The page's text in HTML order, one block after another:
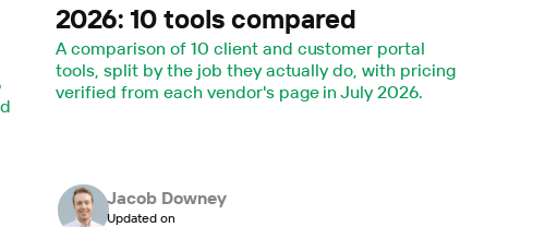
2026: 10 tools compared
A comparison of 10 client and customer portal
tools, split by the job they actually do, with pricing
verified from each vendor's page in July 2026.
Jacob Downey
Updated on